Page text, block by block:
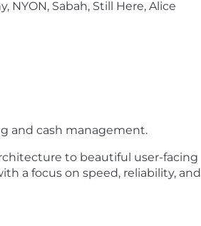
Sabah, Still Here, Alice
and cash management.
to beautiful user-facing
a focus on speed, reliability, and